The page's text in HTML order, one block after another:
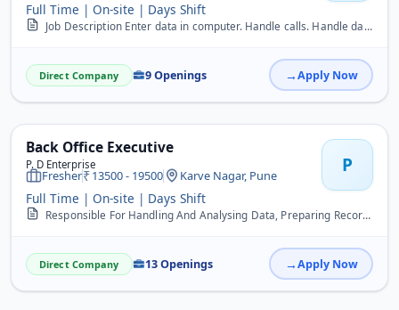
Full Time | On-site | Days Shift
Job Description Enter data in computer. Handle calls. Handle day to day office activities. Documentation and filling work.
Direct Company 9 Openings Apply Now
Back Office Executive
P. D Enterprise P
Fresher 13500 - 19500 Karve Nagar, Pune
Full Time | On-site | Days Shift
Responsible For Handling And Analysing Data, Preparing Records, Maintaining Files, Tally, Payroll.
Direct Company 13 Openings Apply Now